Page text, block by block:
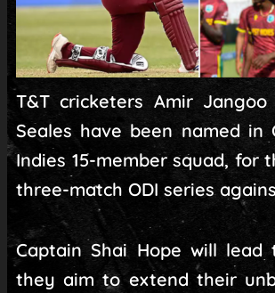
T&T cricketers Amir
Seales have been named in
Indies 15-member squad, for
three-match ODI series
Captain Shai Hope will
they aim to extend their